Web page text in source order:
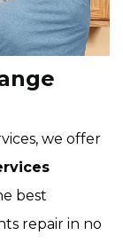
we offer
best
repair in no